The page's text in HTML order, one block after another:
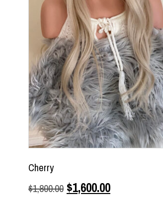
Cherry
$1,800.00 $1,600.00